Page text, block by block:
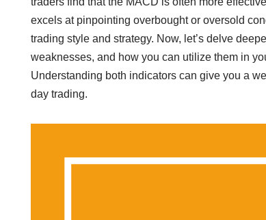
excels at pinpointing overbought or oversold
trading style and strategy. Now, let’s delve
weaknesses, and how you can utilize them in
Understanding both indicators can give you a
day trading.